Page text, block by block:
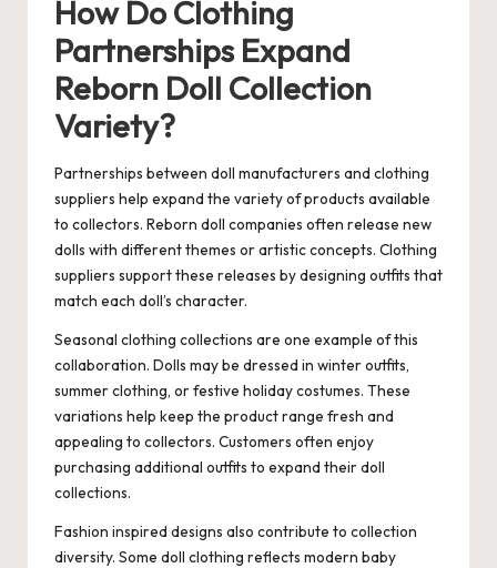
How Do Clothing
Partnerships Expand
Reborn Doll Collection
Variety?
Partnerships between doll manufacturers and clothing
suppliers help expand the variety of products available
to collectors. Reborn doll companies often release new
dolls with different themes or artistic concepts. Clothing
suppliers support these releases by designing outfits that
match each doll’s character.
Seasonal clothing collections are one example of this
collaboration. Dolls may be dressed in winter outfits,
summer clothing, or festive holiday costumes. These
variations help keep the product range fresh and
appealing to collectors. Customers often enjoy
purchasing additional outfits to expand their doll
collections.
Fashion inspired designs also contribute to collection
diversity. Some doll clothing reflects modern baby